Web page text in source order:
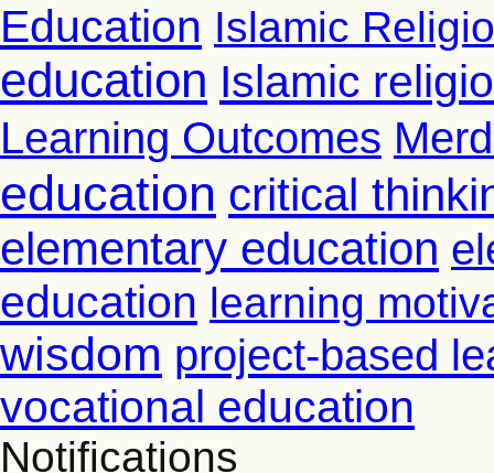
Education Islamic
education Islamic
Learning Outcomes
education critical
elementary education
education learning
wisdom project-based
vocational education
Notifications